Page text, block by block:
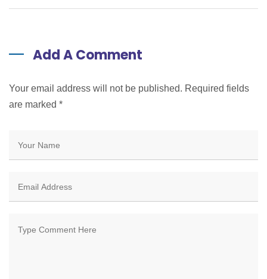
Add A Comment
Your email address will not be published. Required fields
are marked *